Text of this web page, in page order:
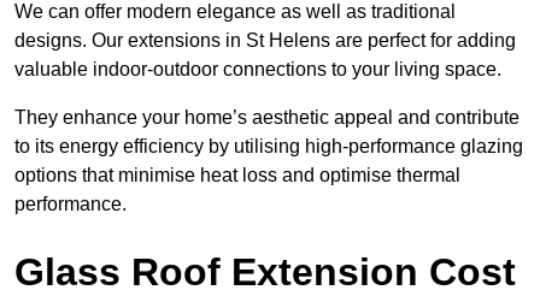
We can offer modern elegance as well as traditional
designs. Our extensions in St Helens are perfect for adding
valuable indoor-outdoor connections to your living space.
They enhance your home’s aesthetic appeal and contribute
to its energy efficiency by utilising high-performance glazing
options that minimise heat loss and optimise thermal
performance.
Glass Roof Extension Cost